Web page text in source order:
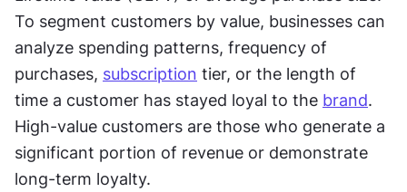
To segment customers by value, businesses can
analyze spending patterns, frequency of
purchases, subscription tier, or the length of
time a customer has stayed loyal to the brand.
High-value customers are those who generate a
significant portion of revenue or demonstrate
long-term loyalty.